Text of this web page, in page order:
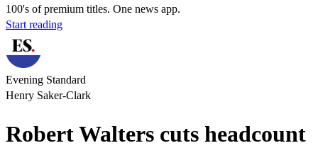
100's of premium titles. One news app.
Start reading
Evening Standard
Henry Saker-Clark
Robert Walters cuts headcount